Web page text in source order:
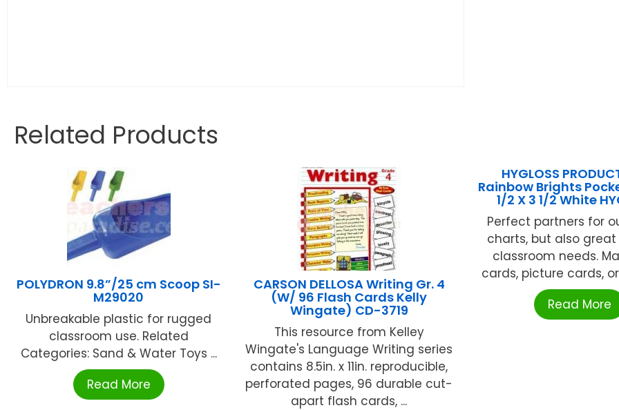
Related Products
POLYDRON 9.8”/25 cm Scoop SI-
M29020
Unbreakable plastic for rugged
classroom use. Related
Categories: Sand & Water Toys ...
Read More
CARSON DELLOSA Writing Gr. 4
(W/ 96 Flash Cards Kelly
Wingate) CD-3719
This resource from Kelley
Wingate's Language Writing series
contains 8.5in. x 11in. reproducible,
perforated pages, 96 durable cut-
apart flash cards, ...
HYGLOSS
Rainbow Brights
1/2 X 3 1/2 White
Perfect partners for
charts, but also
classroom needs.
cards, picture cards,
Read More